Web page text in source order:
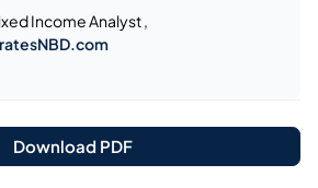
Income Analyst ,
Download PDF